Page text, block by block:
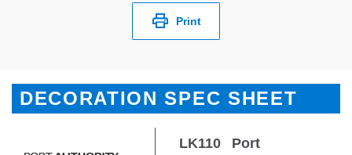
Print
DECORATION SPEC SHEET
LK110
Port